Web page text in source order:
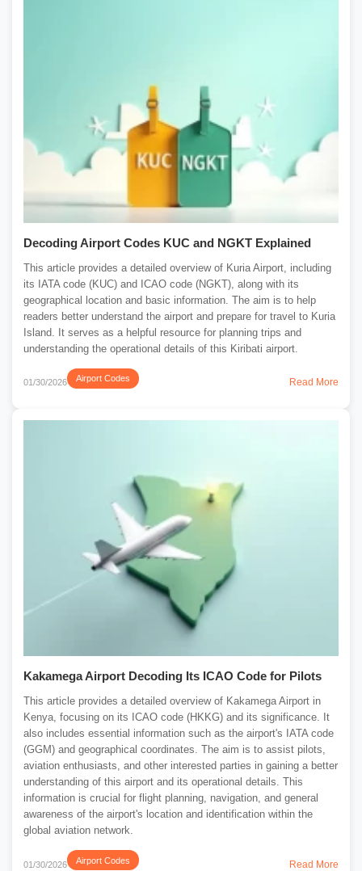
Decoding Airport Codes KUC and NGKT Explained
This article provides a detailed overview of Kuria Airport, including
its IATA code (KUC) and ICAO code (NGKT), along with its
geographical location and basic information. The aim is to help
readers better understand the airport and prepare for travel to Kuria
Island. It serves as a helpful resource for planning trips and
understanding the operational details of this Kiribati airport.
01/30/2026 Airport Codes Read More
Kakamega Airport Decoding Its ICAO Code for Pilots
This article provides a detailed overview of Kakamega Airport in
Kenya, focusing on its ICAO code (HKKG) and its significance. It
also includes essential information such as the airport's IATA code
(GGM) and geographical coordinates. The aim is to assist pilots,
aviation enthusiasts, and other interested parties in gaining a better
understanding of this airport and its operational details. This
information is crucial for flight planning, navigation, and general
awareness of the airport's location and identification within the
global aviation network.
01/30/2026 Airport Codes Read More